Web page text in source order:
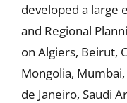
developed a large
and Regional
on Algiers, Beirut,
Mongolia,
de Janeiro, Saudi